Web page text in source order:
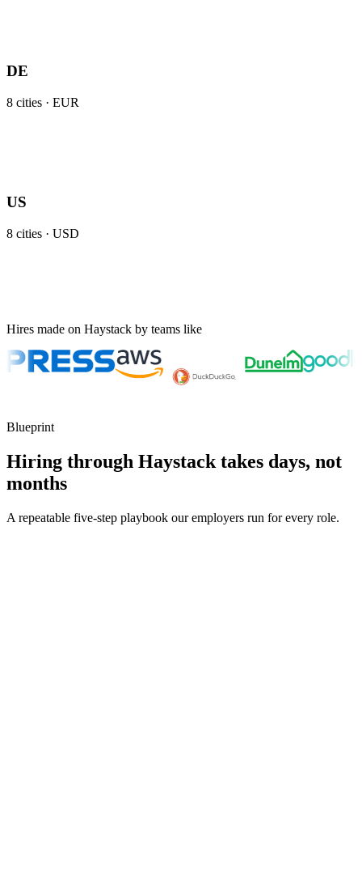
DE
8 cities · EUR
US
8 cities · USD
Hires made on Haystack by teams like
Blueprint
Hiring through Haystack takes days, not
months
A repeatable five-step playbook our employers run for every role.